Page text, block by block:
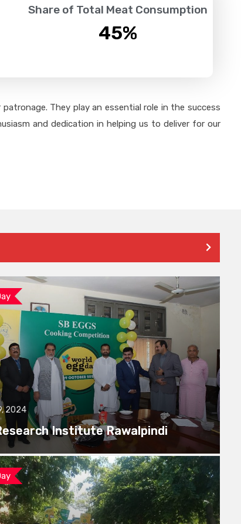
Share of Total Meat Consumption
45%
They play an essential role in the success
and dedication in helping us to deliver for our
2024
Institute Rawalpindi